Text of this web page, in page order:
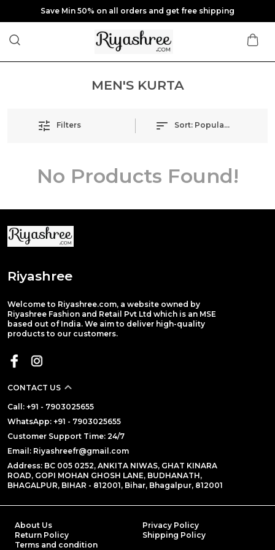
Save Min 50% on all orders and get free shipping
MEN'S KURTA
Filters Sort: Popularity
No Products Found!
Riyashree
Welcome to Riyashree.com, a website owned by
Riyashree Fashion and Retail Pvt Ltd which is an MSE
based out of India. We aim to deliver high-quality
products to our customers.
CONTACT US
Call: +91 - 7903025655
WhatsApp: +91 - 7903025655
Customer Support Time: 24/7
Email: Riyashreefr@gmail.com
Address: BC 005 0252, ANKITA NIWAS, GHAT KINARA
ROAD, GOPI MOHAN GHOSH LANE, BUDHANATH,
BHAGALPUR, BIHAR - 812001, Bihar, Bhagalpur, 812001
About Us
Privacy Policy
Return Policy
Shipping Policy
Terms and condition